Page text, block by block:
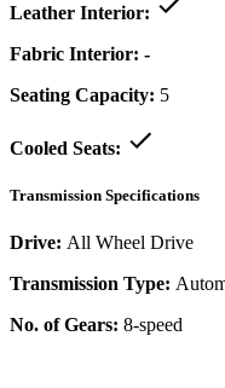
Leather Interior:
Fabric Interior: -
Seating Capacity: 5
Cooled Seats:
Transmission Specifications
Drive: All Wheel Drive
Transmission Type:
No. of Gears: 8-speed